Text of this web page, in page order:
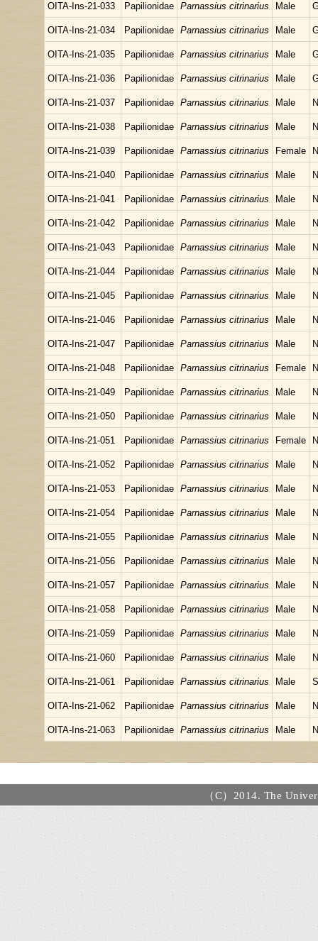
OITA-Ins-21-033 Papilionidae Parnassius citrinarius Male
OITA-Ins-21-034 Papilionidae Parnassius citrinarius Male
OITA-Ins-21-035 Papilionidae Parnassius citrinarius Male
OITA-Ins-21-036 Papilionidae Parnassius citrinarius Male
OITA-Ins-21-037 Papilionidae Parnassius citrinarius Male
OITA-Ins-21-038 Papilionidae Parnassius citrinarius Male
OITA-Ins-21-039 Papilionidae Parnassius citrinarius Female
OITA-Ins-21-040 Papilionidae Parnassius citrinarius Male
OITA-Ins-21-041 Papilionidae Parnassius citrinarius Male
OITA-Ins-21-042 Papilionidae Parnassius citrinarius Male
OITA-Ins-21-043 Papilionidae Parnassius citrinarius Male
OITA-Ins-21-044 Papilionidae Parnassius citrinarius Male
OITA-Ins-21-045 Papilionidae Parnassius citrinarius Male
OITA-Ins-21-046 Papilionidae Parnassius citrinarius Male
OITA-Ins-21-047 Papilionidae Parnassius citrinarius Male
OITA-Ins-21-048 Papilionidae Parnassius citrinarius Female
OITA-Ins-21-049 Papilionidae Parnassius citrinarius Male
OITA-Ins-21-050 Papilionidae Parnassius citrinarius Male
OITA-Ins-21-051 Papilionidae Parnassius citrinarius Female
OITA-Ins-21-052 Papilionidae Parnassius citrinarius Male
OITA-Ins-21-053 Papilionidae Parnassius citrinarius Male
OITA-Ins-21-054 Papilionidae Parnassius citrinarius Male
OITA-Ins-21-055 Papilionidae Parnassius citrinarius Male
OITA-Ins-21-056 Papilionidae Parnassius citrinarius Male
OITA-Ins-21-057 Papilionidae Parnassius citrinarius Male
OITA-Ins-21-058 Papilionidae Parnassius citrinarius Male
OITA-Ins-21-059 Papilionidae Parnassius citrinarius Male
OITA-Ins-21-060 Papilionidae Parnassius citrinarius Male
OITA-Ins-21-061 Papilionidae Parnassius citrinarius Male
OITA-Ins-21-062 Papilionidae Parnassius citrinarius Male
OITA-Ins-21-063 Papilionidae Parnassius citrinarius Male
（C）2014. The